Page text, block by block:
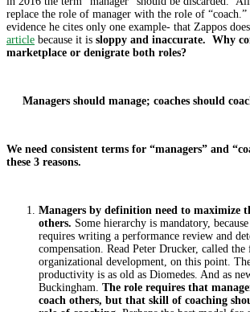
replace the role of manager with the role of “coach.”
evidence he cites only one example- that Zappos does
article because it is sloppy and inaccurate. Why
marketplace or denigrate both roles?
Managers should manage; coaches should
We need consistent terms for “managers” and
these 3 reasons.
Managers by definition need to maximize
others. Some hierarchy is mandatory,
requires writing a performance review and
compensation. Read Peter Drucker, called
organizational development, on this point.
productivity is as old as Diomedes. And as
Buckingham. The role requires that
coach others, but that skill of coaching